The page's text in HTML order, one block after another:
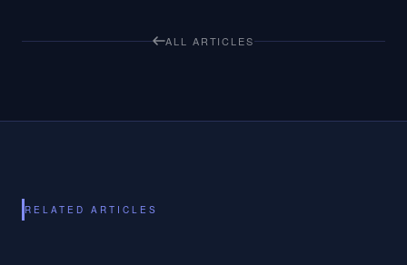
ALL ARTICLES
RELATED ARTICLES